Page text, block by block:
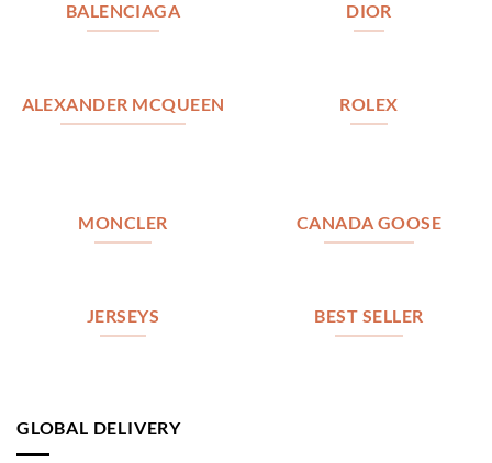
BALENCIAGA DIOR
ALEXANDER MCQUEEN ROLEX
MONCLER CANADA GOOSE
JERSEYS BEST SELLER
GLOBAL DELIVERY